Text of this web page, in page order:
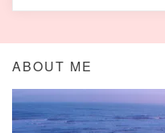
ABOUT ME